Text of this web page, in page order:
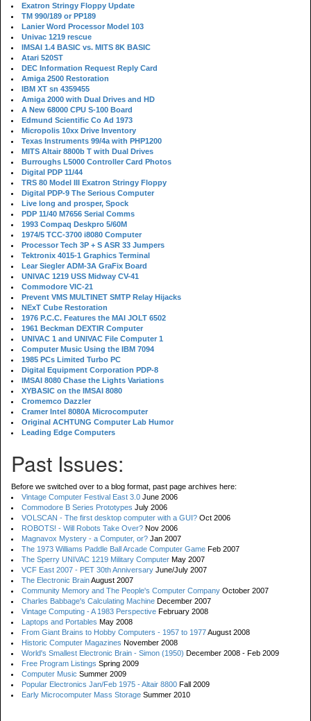
Exatron Stringy Floppy Update
TM 990/189 or PP189
Lanier Word Processor Model 103
Univac 1219 rescue
IMSAI 1.4 BASIC vs. MITS 8K BASIC
Atari 520ST
DEC Information Request Reply Card
Amiga 2500 Restoration
IBM XT sn 4359455
Amiga 2000 with Dual Drives and HD
A New 68000 CPU S-100 Board
Edmund Scientific Co Ad 1973
Micropolis 10xx Drive Inventory
Texas Instruments 99/4a with PHP1200
MITS Altair 8800b T with Dual Drives
Burroughs L5000 Controller Card Photos
Digital PDP 11/44
TRS 80 Model III Exatron Stringy Floppy
Digital PDP-9 The Serious Computer
Live long and prosper, Spock
PDP 11/40 M7656 Serial Comms
1993 Compaq Deskpro 5/60M
1974/5 TCC-3700 i8080 Computer
Processor Tech 3P + S ASR 33 Jumpers
Tektronix 4015-1 Graphics Terminal
Lear Siegler ADM-3A GraFix Board
UNIVAC 1219 USS Midway CV-41
Commodore VIC-21
Prevent VMS MULTINET SMTP Relay Hijacks
NExT Cube Restoration
1976 P.C.C. Features the MAI JOLT 6502
1961 Beckman DEXTIR Computer
UNIVAC 1 and UNIVAC File Computer 1
Computer Music Using the IBM 7094
1985 PCs Limited Turbo PC
Digital Equipment Corporation PDP-8
IMSAI 8080 Chase the Lights Variations
XYBASIC on the IMSAI 8080
Cromemco Dazzler
Cramer Intel 8080A Microcomputer
Original ACHTUNG Computer Lab Humor
Leading Edge Computers
Past Issues:
Before we switched over to a blog format, past page archives here:
Vintage Computer Festival East 3.0 June 2006
Commodore B Series Prototypes July 2006
VOLSCAN - The first desktop computer with a GUI? Oct 2006
ROBOTS! - Will Robots Take Over? Nov 2006
Magnavox Mystery - a Computer, or? Jan 2007
The 1973 Williams Paddle Ball Arcade Computer Game Feb 2007
The Sperry UNIVAC 1219 Military Computer May 2007
VCF East 2007 - PET 30th Anniversary June/July 2007
The Electronic BrainAugust 2007
Community Memory and The People's Computer Company October 2007
Charles Babbage's Calculating Machine December 2007
Vintage Computing - A 1983 Perspective February 2008
Laptops and Portables May 2008
From Giant Brains to Hobby Computers - 1957 to 1977August 2008
Historic Computer Magazines November 2008
World's Smallest Electronic Brain - Simon (1950) December 2008 - Feb 2009
Free Program Listings Spring 2009
Computer Music Summer 2009
Popular Electronics Jan/Feb 1975 - Altair 8800 Fall 2009
Early Microcomputer Mass Storage Summer 2010